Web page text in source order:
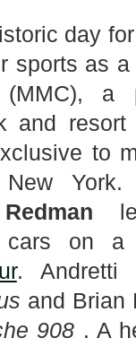
day
sports as a
(MMC), a
and resort
to
New
cars on
.
and Brian
908 . A